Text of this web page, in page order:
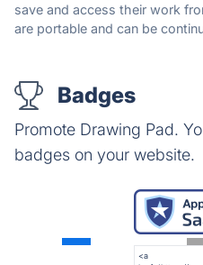
save and access their work
are portable and can be
Badges
Promote Drawing Pad.
badges on your website.